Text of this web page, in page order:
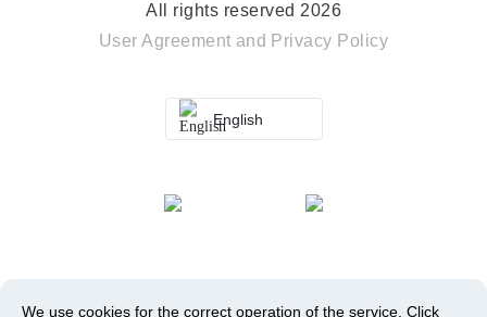
All rights reserved 2026
User Agreement and Privacy Policy
English
We use cookies for the correct operation of the service. Click